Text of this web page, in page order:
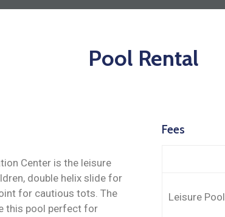
Pool Rental
Center is the leisure
double helix slide for
for cautious tots. The
this pool perfect for
Fees
Leisure Pool